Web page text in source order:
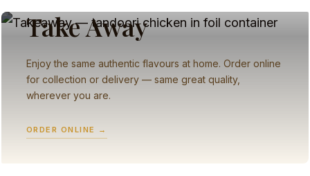
Take Away
Enjoy the same authentic flavours at home. Order online
for collection or delivery — same great quality,
wherever you are.
ORDER ONLINE →